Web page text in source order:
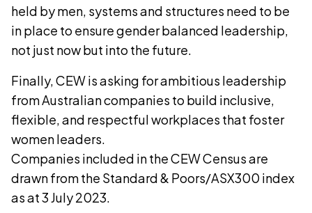
held by men, systems and structures need to be
in place to ensure gender balanced leadership,
not just now but into the future.
Finally, CEW is asking for ambitious leadership
from Australian companies to build inclusive,
flexible, and respectful workplaces that foster
women leaders.
Companies included in the CEW Census are
drawn from the Standard & Poors/ASX300 index
as at 3 July 2023.